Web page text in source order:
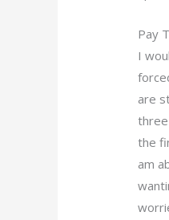
Pay
I
are
three
the
am